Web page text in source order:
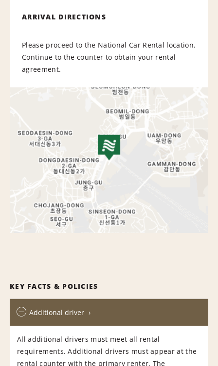
ARRIVAL DIRECTIONS
Please proceed to the National Car Rental location.
Continue to the counter to obtain your rental
agreement.
KEY FACTS & POLICIES
Additional driver
All additional drivers must meet all rental
requirements. Additional drivers must appear at the
rental counter with the primary renter. The